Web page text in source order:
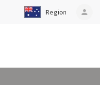
Region person